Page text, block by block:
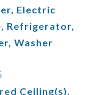
Electric
Refrigerator,
Washer
Ceiling(s),